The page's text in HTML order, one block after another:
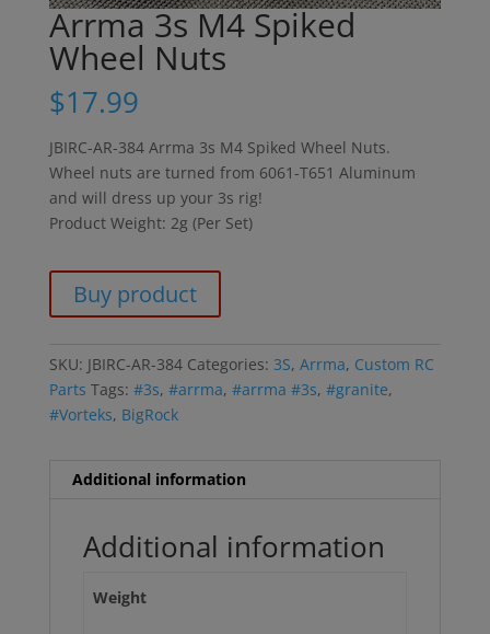
Arrma 3s M4 Spiked
Wheel Nuts
$17.99
JBIRC-AR-384 Arrma 3s M4 Spiked Wheel Nuts.
Wheel nuts are turned from 6061-T651 Aluminum
and will dress up your 3s rig!
Product Weight: 2g (Per Set)
Buy product
SKU: JBIRC-AR-384 Categories: 3S, Arrma, Custom RC
Parts Tags: #3s, #arrma, #arrma #3s, #granite,
#Vorteks, BigRock
Additional information
Additional information
Weight